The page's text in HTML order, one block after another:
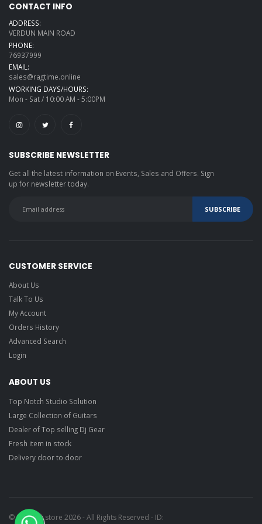
CONTACT INFO
ADDRESS:
VERDUN MAIN ROAD
PHONE:
76937999
EMAIL:
sales@ragtime.online
WORKING DAYS/HOURS:
Mon - Sat / 10:00 AM - 5:00PM
SUBSCRIBE NEWSLETTER
Get all the latest information on Events, Sales and Offers. Sign
up for newsletter today.
CUSTOMER SERVICE
About Us
Talk To Us
My Account
Orders History
Advanced Search
Login
ABOUT US
Top Notch Studio Solution
Large Collection of Guitars
Dealer of Top selling Dj Gear
Fresh item in stock
Delivery door to door
© Ragtime store 2026 - All Rights Reserved - ID: